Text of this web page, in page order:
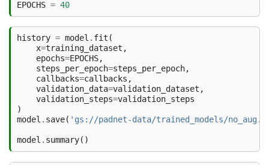
EPOCHS = 40
history = model . fit (
x=training_dataset ,
epochs=EPOCHS,
steps_per_epoch=steps_per_epoch,
callbacks=callbacks ,
validation_data=validation_dataset ,
validation_steps=validation_steps
)
model . save( 'gs://padnet-data/trained_models/
model . summary()